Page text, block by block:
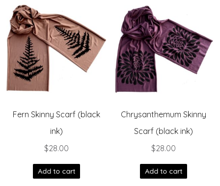
Fern Skinny Scarf (black
ink)
$28.00
Add to cart
Chrysanthemum Skinny
Scarf (black ink)
$28.00
Add to cart